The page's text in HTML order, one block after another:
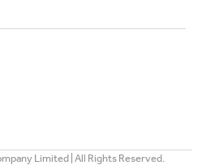
Limited | All Rights Reserved.